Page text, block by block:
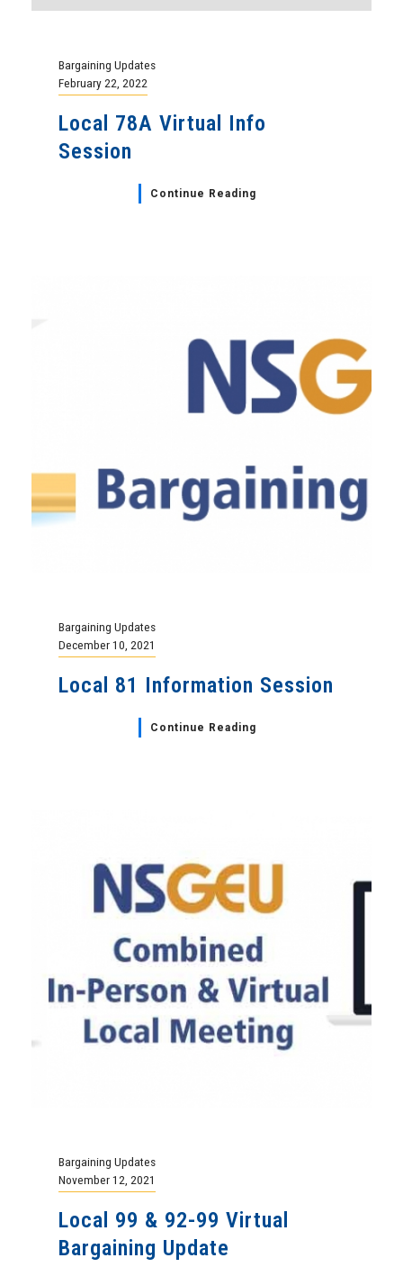
Bargaining Updates
February 22, 2022
Local 78A Virtual Info
Session
Continue Reading
Bargaining Updates
December 10, 2021
Local 81 Information Session
Continue Reading
Bargaining Updates
November 12, 2021
Local 99 & 92-99 Virtual
Bargaining Update